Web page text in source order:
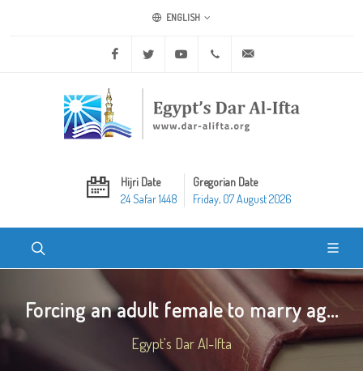
ENGLISH
Facebook Twitter Youtube +20 2 25970400
Hijri Date
24 Safar 1448
Gregorian Date
Friday, 07 August 2026
Forcing an adult female to marry ag...
Egypt's Dar Al-Ifta